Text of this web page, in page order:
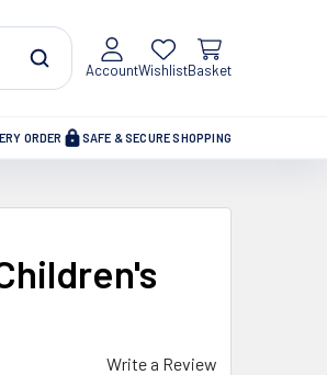
AccountWishlistBasket
ORDER SAFE & SECURE SHOPPING
Write a Review